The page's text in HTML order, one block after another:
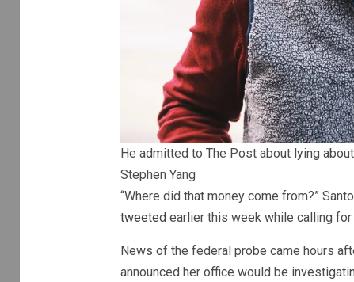
He admitted to The Post about lying
Stephen Yang
“Where did that money come from?”
tweetedearlier this week while calling for
News of the federal probe came hours
announced her office would be